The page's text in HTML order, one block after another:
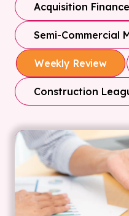
Acquisition Finance
Semi-Commercial
Weekly Review
Construction